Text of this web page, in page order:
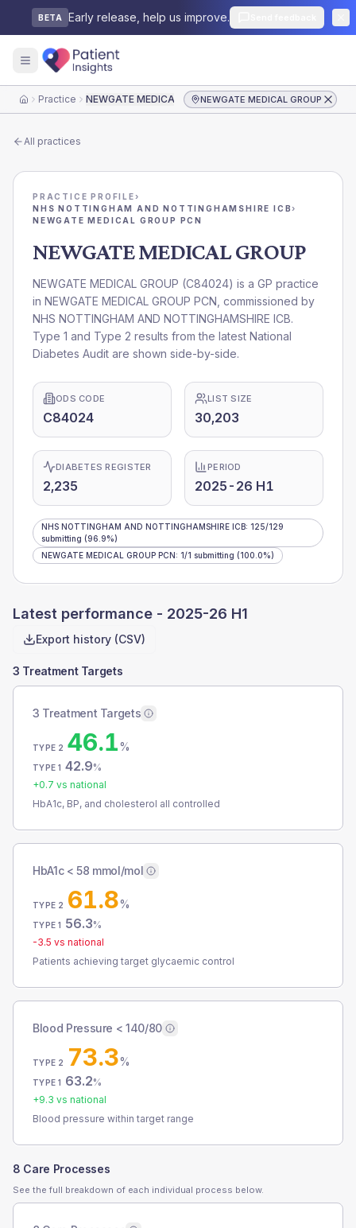
BETA Early release, help us improve.
HomePractice NEWGATE MEDICAL GROUPNEWGATE MEDICAL GROUP
All practices
PRACTICE PROFILE›
NHS NOTTINGHAM AND NOTTINGHAMSHIRE ICB›
NEWGATE MEDICAL GROUP PCN
NEWGATE MEDICAL GROUP
NEWGATE MEDICAL GROUP (C84024) is a GP practice
in NEWGATE MEDICAL GROUP PCN , commissioned by
NHS NOTTINGHAM AND NOTTINGHAMSHIRE ICB.
Type 1 and Type 2 results from the latest National
Diabetes Audit are shown side-by-side.
ODS CODE
C84024
LIST SIZE
30,203
DIABETES REGISTER
2,235
PERIOD
2025-26 H1
NHS NOTTINGHAM AND NOTTINGHAMSHIRE ICB: 125/129
submitting (96.9%)
NEWGATE MEDICAL GROUP PCN: 1/1 submitting (100.0%)
Latest performance - 2025-26 H1
Export history (CSV)
3 Treatment Targets
3 Treatment Targets
TYPE 2 46.1%
TYPE 1 42.9%
+0.7 vs national
HbA1c, BP, and cholesterol all controlled
HbA1c < 58 mmol/mol
TYPE 2 61.8%
TYPE 1 56.3%
-3.5 vs national
Patients achieving target glycaemic control
Blood Pressure < 140/80
TYPE 2 73.3%
TYPE 1 63.2%
+9.3 vs national
Blood pressure within target range
8 Care Processes
See the full breakdown of each individual process below.